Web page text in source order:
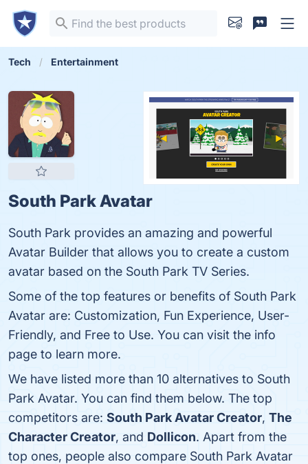
Tech Entertainment
South Park Avatar
South Park provides an amazing and powerful
Avatar Builder that allows you to create a custom
avatar based on the South Park TV Series.
Some of the top features or benefits of South Park
Avatar are: Customization, Fun Experience, User-
Friendly, and Free to Use. You can visit the info
page to learn more.
We have listed more than 10 alternatives to South
Park Avatar. You can find them below. The top
competitors are: South Park Avatar Creator, The
Character Creator, and Dollicon. Apart from the
top ones, people also compare South Park Avatar